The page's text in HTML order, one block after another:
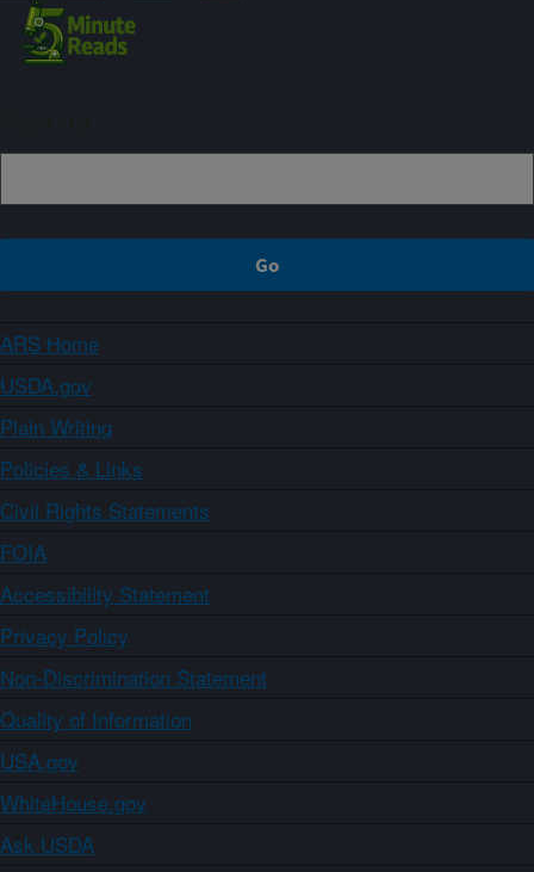
ARS Home
USDA.gov
Plain Writing
Policies & Links
Civil Rights Statements
FOIA
Accessibility Statement
Privacy Policy
Non-Discrimination Statement
Quality of Information
USA.gov
WhiteHouse.gov
Ask USDA